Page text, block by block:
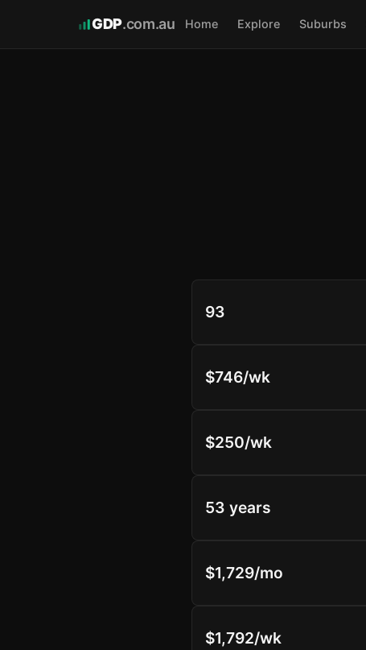
GDP.com.au Home Explore Suburbs
93
$746/wk
$250/wk
53 years
$1,729/mo
$1,792/wk